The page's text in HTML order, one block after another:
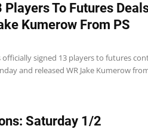
To Futures
Kumerow From PS
officially signed 13 players to futures
and released WR Jake Kumerow
Saturday 1/2